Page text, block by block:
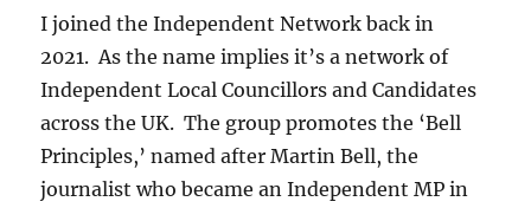
I joined the Independent Network back in
2021. As the name implies it’s a network of
Independent Local Councillors and Candidates
across the UK. The group promotes the ‘Bell
Principles,’ named after Martin Bell, the
journalist who became an Independent MP in